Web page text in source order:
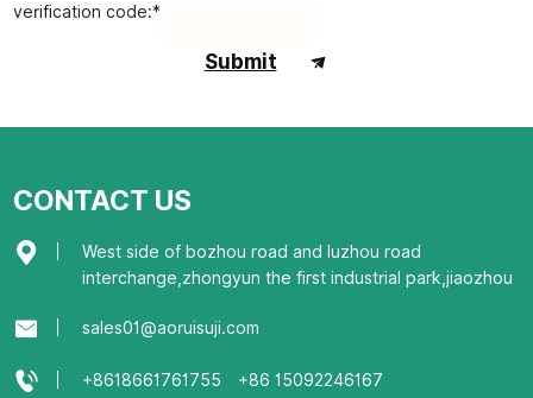
verification code:*
Submit
CONTACT US
West side of bozhou road and luzhou road
interchange,zhongyun the first industrial park,jiaozhou
sales01@aoruisuji.com
+8618661761755 +86 15092246167